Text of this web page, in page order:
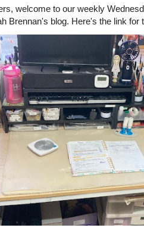
welcome to our weekly
Brennan's blog. Here's the link for